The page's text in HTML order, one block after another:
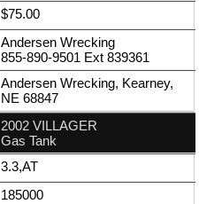
$75.00
Andersen Wrecking
855-890-9501 Ext 839361
Andersen Wrecking, Kearney,
NE 68847
2002 VILLAGER
Gas Tank
3.3,AT
185000